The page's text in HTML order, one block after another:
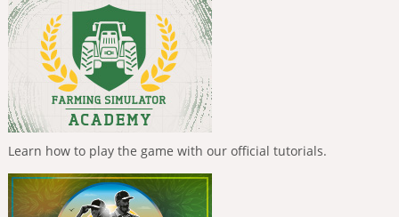
Learn how to play the game with our official tutorials.